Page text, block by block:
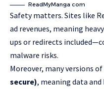
ReadMyManga com
Safety matters. Sites like
ad revenues, meaning
ups or redirects
malware risks.
Moreover, many versions
secure), meaning data